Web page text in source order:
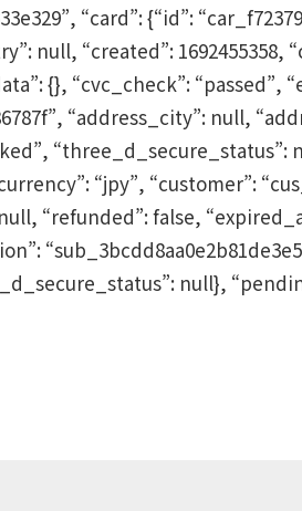
“card”: {“id”:
null, “created”:
{}, “cvc_check”:
“address_city”: null,
“three_d_secure_status”:
“jpy”, “customer”:
“refunded”: false,
null},